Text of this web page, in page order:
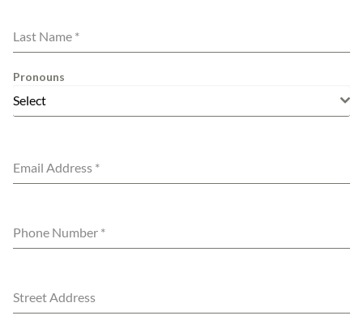
Last Name *
Pronouns
Select
Email Address *
Phone Number *
Street Address